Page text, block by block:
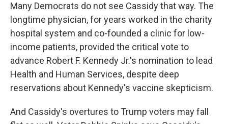
Many Democrats do not see Cassidy that way. The
longtime physician, for years worked in the charity
hospital system and co-founded a clinic for low-
income patients, provided the critical vote to
advance Robert F. Kennedy Jr.'s nomination to lead
Health and Human Services, despite deep
reservations about Kennedy's vaccine skepticism.
And Cassidy's overtures to Trump voters may fall